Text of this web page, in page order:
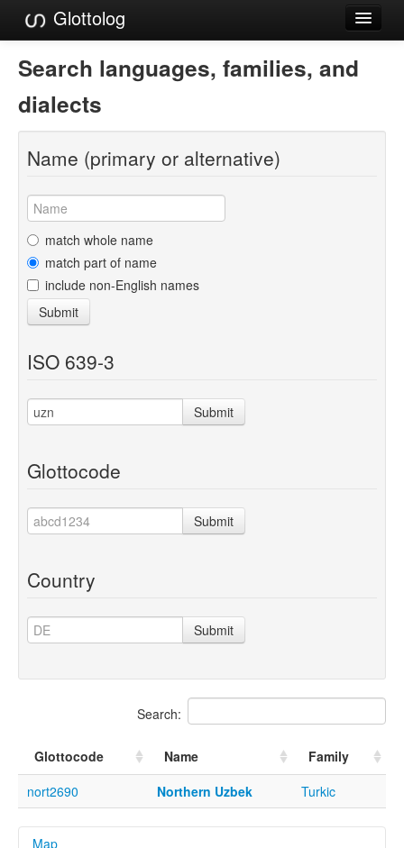
Glottolog
Languages
Families
Language Search
References
Reference Search
GlottoScope
About
Search languages, families, and
dialects
Name (primary or alternative)
match whole name
match part of name
include non-English names
Submit
ISO 639-3
Submit
Glottocode
Submit
Country
Submit
Search:
Glottocode Name
Family
nort2690
Northern Uzbek Turkic
Map